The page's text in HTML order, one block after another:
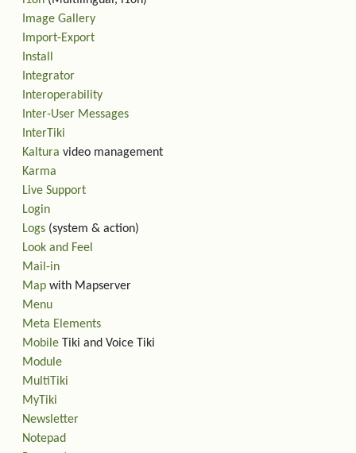
Image Gallery
Import-Export
Install
Integrator
Interoperability
Inter-User Messages
InterTiki
Kaltura video management
Karma
Live Support
Login
Logs (system & action)
Look and Feel
Mail-in
Map with Mapserver
Menu
Meta Elements
Mobile Tiki and Voice Tiki
Module
MultiTiki
MyTiki
Newsletter
Notepad